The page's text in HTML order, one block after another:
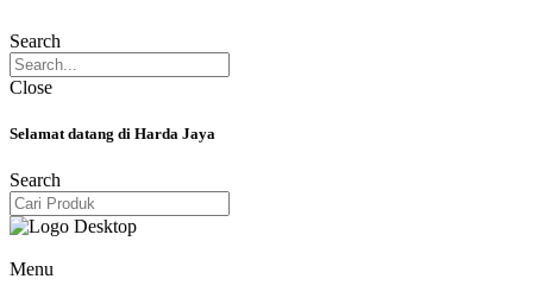
Search
Close
Selamat datang di Harda Jaya
Search
Menu